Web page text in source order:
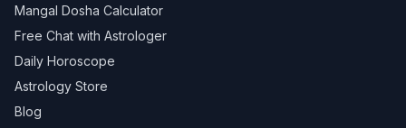
Mangal Dosha Calculator
Free Chat with Astrologer
Daily Horoscope
Astrology Store
Blog